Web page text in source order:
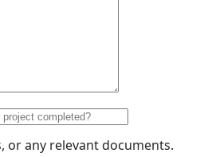
or any relevant documents.